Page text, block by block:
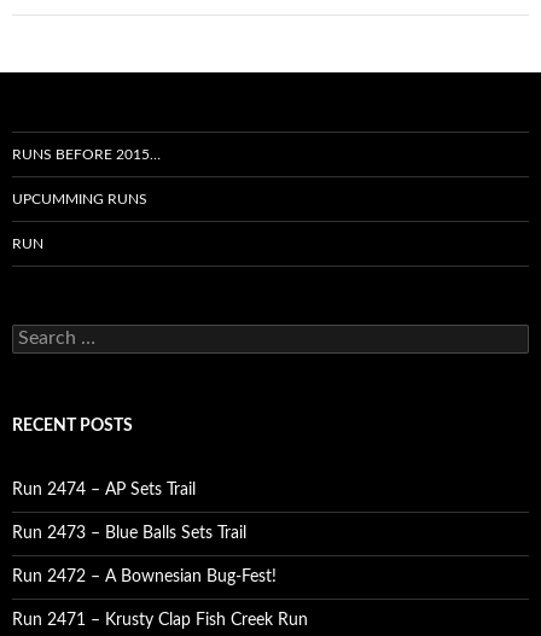
RUNS BEFORE 2015…
UPCUMMING RUNS
RUN
Search
for:
RECENT POSTS
Run 2474 – AP Sets Trail
Run 2473 – Blue Balls Sets Trail
Run 2472 – A Bownesian Bug-Fest!
Run 2471 – Krusty Clap Fish Creek Run